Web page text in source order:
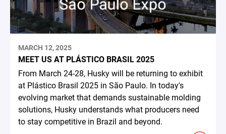
MARCH 12, 2025
MEET US AT PLÁSTICO BRASIL 2025
From March 24-28, Husky will be returning to exhibit
at Plástico Brasil 2025 in São Paulo. In today's
evolving market that demands sustainable molding
solutions, Husky understands what producers need
to stay competitive in Brazil and beyond.